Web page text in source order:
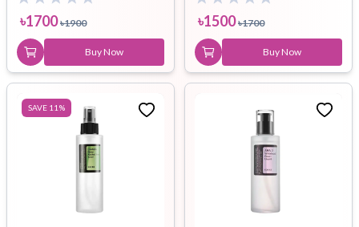
৳1700 ৳1900
Buy Now
৳1500 ৳1700
Buy Now
SAVE 11 %